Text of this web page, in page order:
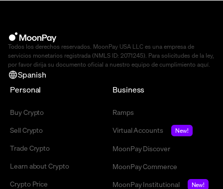
Todos los derechos reservados. MoonPay USA LLC es una empresa de
servicios monetarios registrada (NMLS ID: 2071245). Para solicitudes de la ley,
por favor dirija su documento oficial a nuestro equipo de cumplimiento aquí.
Spanish
Personal
Buy Crypto
Sell Crypto
Trade Crypto
Learn about Crypto
Crypto Price
Business
Ramps
Virtual Accounts
New!
MoonPay Discover
MoonPay Commerce
MoonPay Institutional
New!